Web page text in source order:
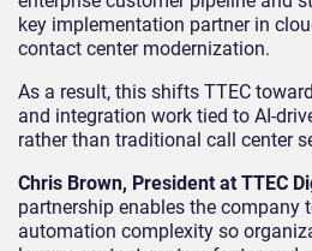
key implementation partner in
contact center modernization.
As a result, this shifts TTEC
and integration work tied to AI-
rather than traditional call center
Chris Brown, President at TTEC
partnership enables the company
automation complexity so